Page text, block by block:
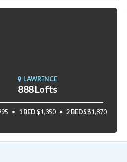
LAWRENCE
888 Lofts
1 BED $1,350 2 BEDS$1,870